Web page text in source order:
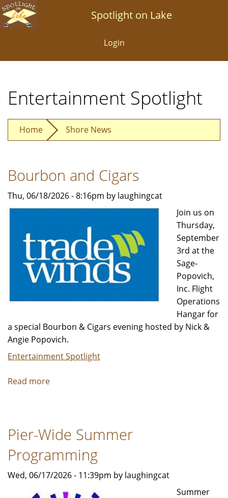
Skip
to
Spotlight on Lake
Login
Entertainment Spotlight
Home Shore News
Bourbon and Cigars
Thu, 06/18/2026 - 8:16pm by laughingcat
Join us on
Thursday,
September
3rd at the
Sage-
Popovich,
Inc. Flight
Operations
Hangar for
a special Bourbon & Cigars evening hosted by Nick &
Angie Popovich.
Entertainment Spotlight
Read more
Pier-Wide Summer
Programming
Wed, 06/17/2026 - 11:39pm by laughingcat
Summer